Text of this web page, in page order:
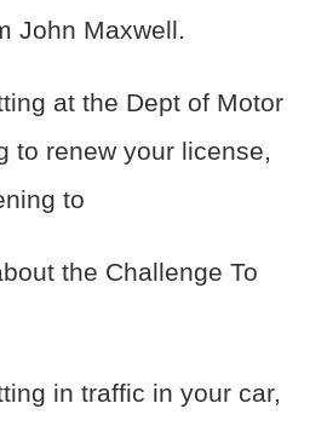
John Maxwell.
at the Dept of Motor
to renew your license,
to
the Challenge To
in traffic in your car,